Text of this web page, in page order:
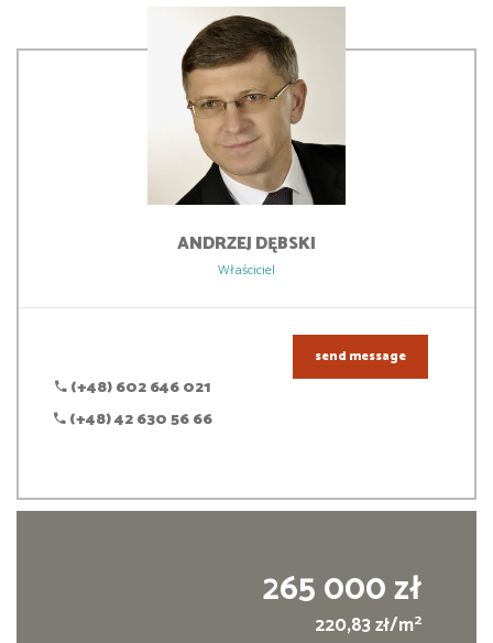
ANDRZEJ DĘBSKI
Właściciel
(+48) 602 646 021
(+48) 42 630 56 66
send message
265 000 zł
220,83 zł/m2